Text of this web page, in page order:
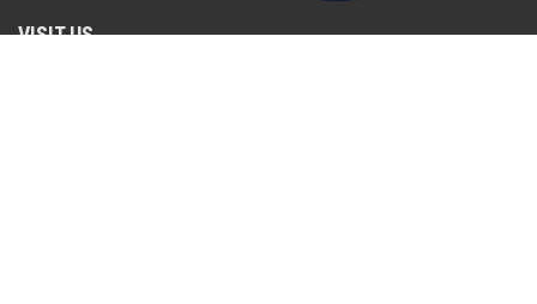
VISIT US